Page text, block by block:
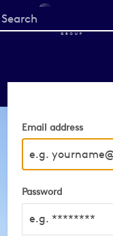
Start
your
Email address
Password